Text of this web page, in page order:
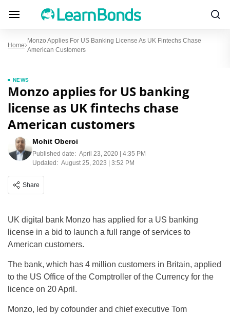
Home
Monzo Applies For US Banking License As UK Fintechs Chase
American Customers
NEWS
Monzo applies for US banking
license as UK fintechs chase
American customers
Mohit Oberoi
Published date: April 23, 2020 | 4:35 PM
Updated: August 25, 2023 | 3:52 PM
Share
UK digital bank Monzo has applied for a US banking
license in a bid to launch a full range of services to
American customers.
The bank, which has 4 million customers in Britain, applied
to the US Office of the Comptroller of the Currency for the
licence on 20 April.
Monzo, led by cofounder and chief executive Tom